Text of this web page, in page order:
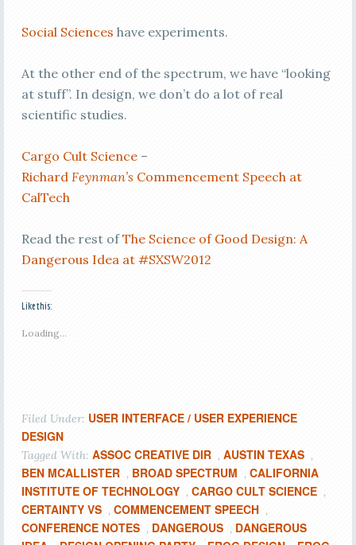
Social Sciences have experiments.
At the other end of the spectrum, we have “looking
at stuff”. In design, we don’t do a lot of real
scientific studies.
Cargo Cult Science–
Richard Feynman’s Commencement Speech at
CalTech
Read the rest ofThe Science of Good Design: A
Dangerous Idea at #SXSW2012
Like this:
Loading...
Filed Under: USER INTERFACE / USER EXPERIENCE
DESIGN
Tagged With: ASSOC CREATIVE DIR , AUSTIN TEXAS ,
BEN MCALLISTER , BROAD SPECTRUM , CALIFORNIA
INSTITUTE OF TECHNOLOGY , CARGO CULT SCIENCE ,
CERTAINTY VS , COMMENCEMENT SPEECH ,
CONFERENCE NOTES , DANGEROUS , DANGEROUS